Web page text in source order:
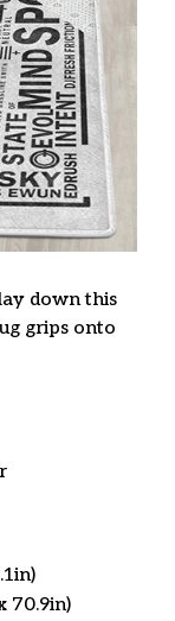
down this
grips onto
70.9in)